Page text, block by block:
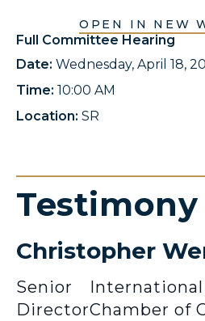
OPEN IN NEW
Full Committee Hearing
Date: Wednesday, April 18,
Time: 10:00 AM
Location: SR
Testimony
Christopher
Senior
Director
International
Chamber of